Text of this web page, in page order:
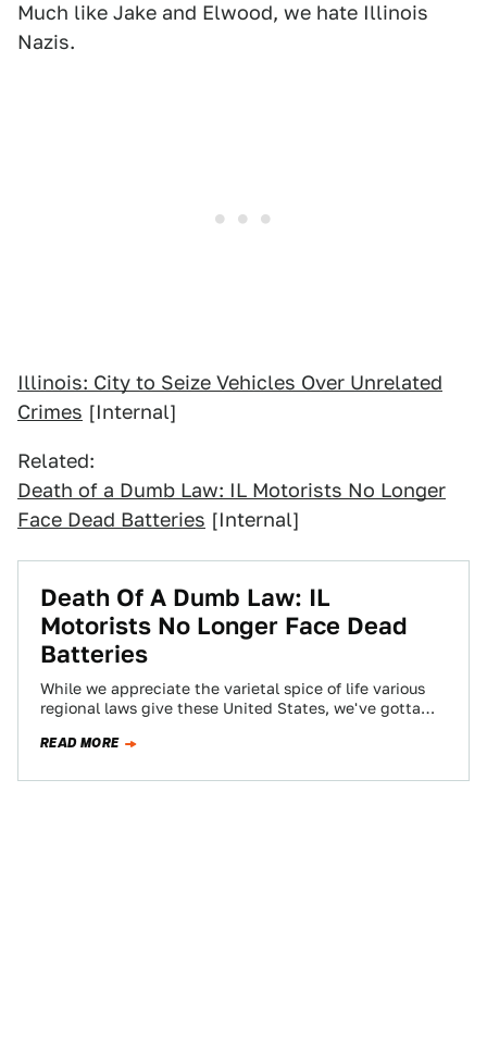
Much like Jake and Elwood, we hate Illinois
Nazis.
Illinois: City to Seize Vehicles Over Unrelated
Crimes [Internal]
Related:
Death of a Dumb Law: IL Motorists No Longer
Face Dead Batteries [Internal]
Death Of A Dumb Law: IL
Motorists No Longer Face Dead
Batteries
While we appreciate the varietal spice of life various
regional laws give these United States, we've gotta
READ MORE